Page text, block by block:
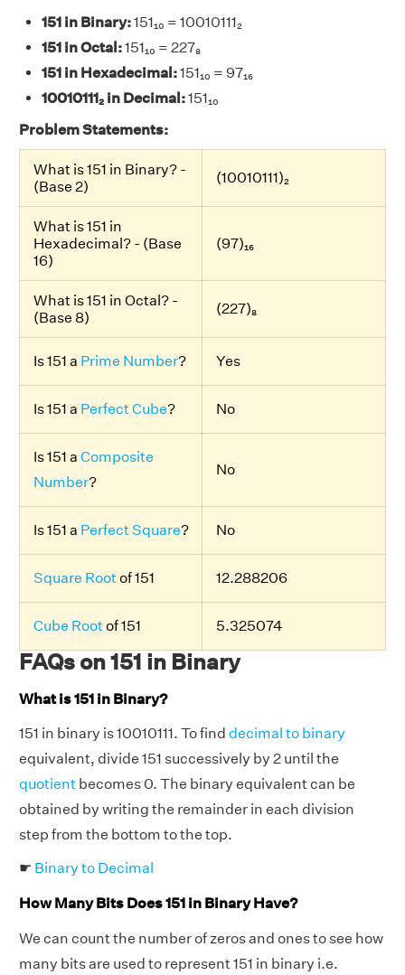
151 in Binary:151₁₀ = 10010111₂
151 in Octal:151₁₀ = 227₈
151 in Hexadecimal:151₁₀ = 97₁₆
10010111₂ in Decimal:151₁₀
Problem Statements:
What is 151 in Binary? -
(Base 2)
(10010111)₂
What is 151 in
Hexadecimal? - (Base
16)
(97)₁₆
What is 151 in Octal? -
(Base 8)
(227)₈
Is 151 a Prime Number? Yes
Is 151 a Perfect Cube? No
Is 151 a Composite
Number?
No
Is 151 a Perfect Square? No
Square Root of 151 12.288206
Cube Root of 151 5.325074
FAQs on 151 in Binary
What is 151 in Binary?
151 in binary is 10010111. To find decimal to binary
equivalent, divide 151 successively by 2 until the
quotient becomes 0. The binary equivalent can be
obtained by writing the remainder in each division
step from the bottom to the top.
☛ Binary to Decimal
How Many Bits Does 151 in Binary Have?
We can count the number of zeros and ones to see how
many bits are used to represent 151 in binary i.e.